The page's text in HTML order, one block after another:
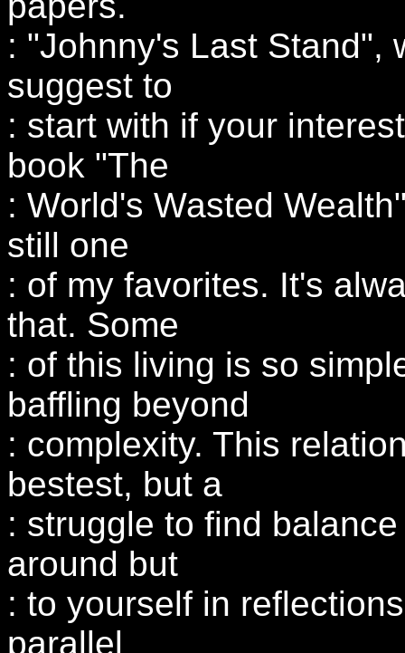
: "Johnny's Last Stand",
suggest to
: start with if your
book "The
: World's Wasted
still one
: of my favorites. It's
that. Some
: of this living is so
baffling beyond
: complexity. This
bestest, but a
: struggle to find
around but
: to yourself in
parallel